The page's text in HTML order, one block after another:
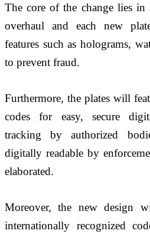
The core of the change lies in
overhaul and each new
features such as holograms,
to prevent fraud.
Furthermore, the plates will
codes for easy, secure
tracking by authorized
digitally readable by
elaborated.
Moreover, the new design
internationally recognized